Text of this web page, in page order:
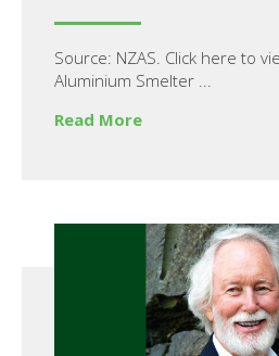
Source: NZAS. Click here to
Aluminium Smelter ...
Read More